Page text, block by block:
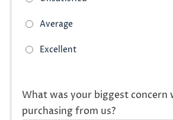
What was your biggest concern
purchasing from us?